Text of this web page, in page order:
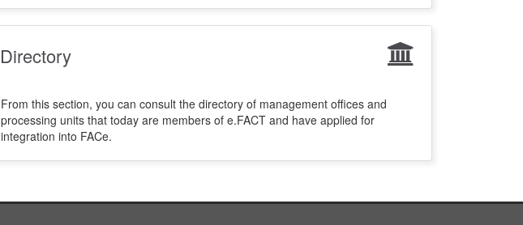
Directory
From this section, you can consult the directory of management offices and
processing units that today are members of e.FACT and have applied for
integration into FACe.